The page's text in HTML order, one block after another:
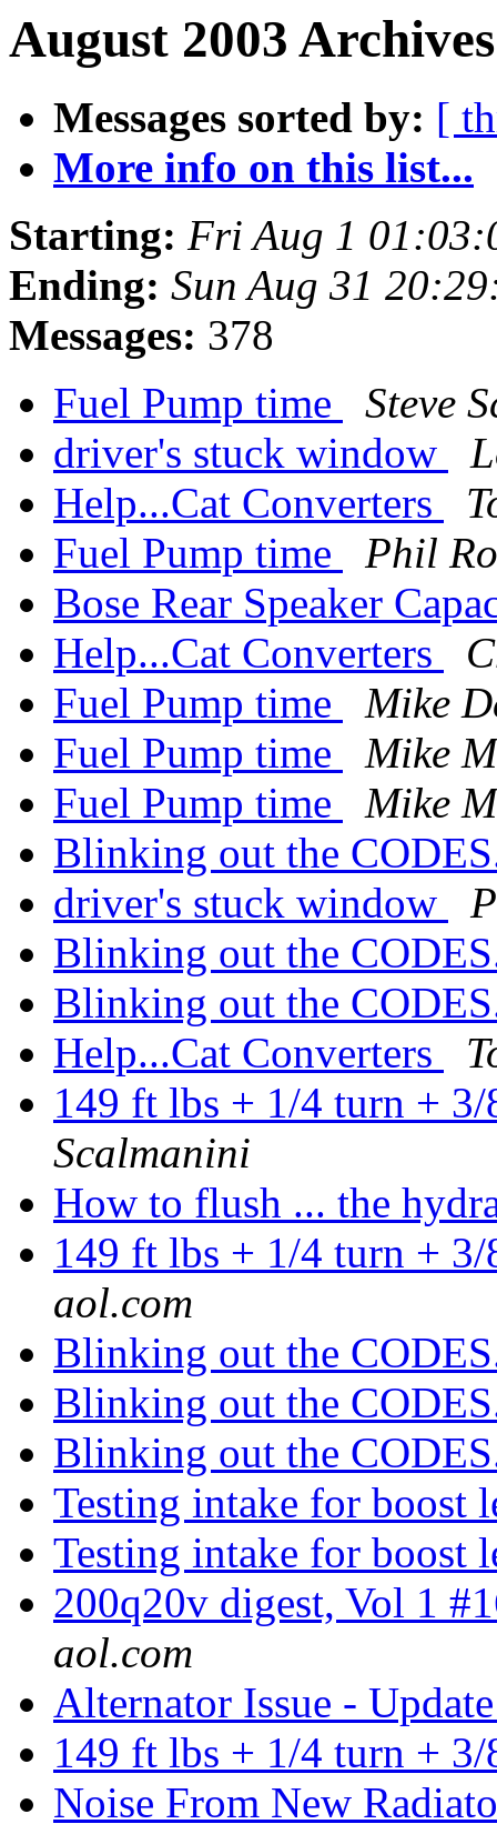
August 2003
Messages sorted by: [
More info on this list...
Starting: Fri Aug 1
Ending: Sun Aug 31
Messages: 378
Fuel Pump time
Steve
driver's stuck window
Help...Cat Converters
Fuel Pump time
Phil
Bose Rear Speaker
Help...Cat Converters
Fuel Pump time
Mike
Fuel Pump time
Mike
Fuel Pump time
Mike
Blinking out the
driver's stuck window
Blinking out the
Blinking out the
Help...Cat Converters
149 ft lbs + 1/4 turn +
Scalmanini
How to flush ... the
149 ft lbs + 1/4 turn +
aol.com
Blinking out the
Blinking out the
Blinking out the
Testing intake for boost
Testing intake for boost
200q20v digest, Vol 1
aol.com
Alternator Issue -
149 ft lbs + 1/4 turn +
Noise From New